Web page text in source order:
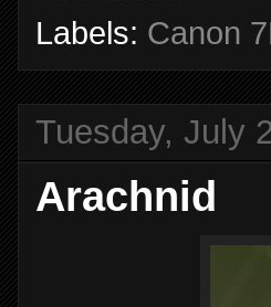
Labels: Canon
Tuesday, July
Arachnid